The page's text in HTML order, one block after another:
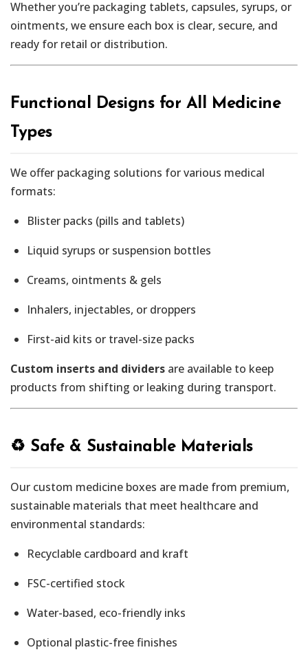
Whether you’re packaging tablets, capsules, syrups, or
ointments, we ensure each box is clear, secure, and
ready for retail or distribution.
Functional Designs for All Medicine
Types
We offer packaging solutions for various medical
formats:
Blister packs (pills and tablets)
Liquid syrups or suspension bottles
Creams, ointments & gels
Inhalers, injectables, or droppers
First-aid kits or travel-size packs
Custom inserts and dividers are available to keep
products from shifting or leaking during transport.
♻️ Safe & Sustainable Materials
Our custom medicine boxes are made from premium,
sustainable materials that meet healthcare and
environmental standards:
Recyclable cardboard and kraft
FSC-certified stock
Water-based, eco-friendly inks
Optional plastic-free finishes